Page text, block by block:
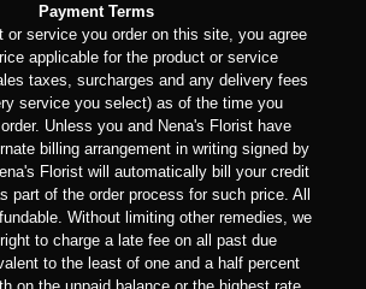
Payment Terms
or service you order on this site, you agree
applicable for the product or service
taxes, surcharges and any delivery fees
service you select) as of the time you
Unless you and Nena's Florist have
billing arrangement in writing signed by
Florist will automatically bill your credit
part of the order process for such price. All
Without limiting other remedies, we
to charge a late fee on all past due
to the least of one and a half percent